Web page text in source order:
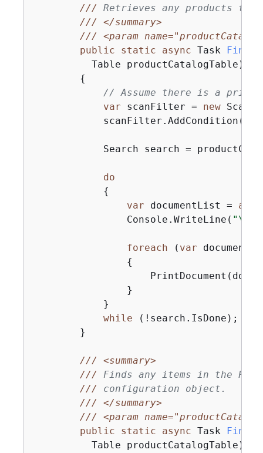
/// Retrieves any products
///
</summary>
///
<param
public
static async Task
          Table productCatalogTable
)
{
// Assume there is a
var scanFilter = new
            scanFilter.AddCondition(
Search search =
do
{
var documentList =
                Console.WriteLine(
foreach ( var document
{
                }
            }
while (!search.IsDone);
        }
///
<summary>
/// Finds any items in the
/// configuration object.
///
</summary>
///
<param
public
static async Task
          Table productCatalogTable
)